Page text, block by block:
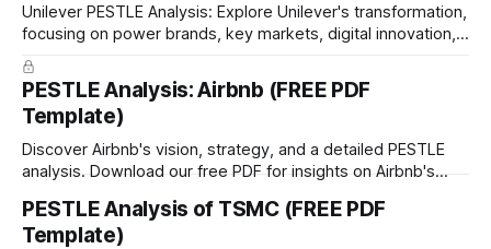
Unilever PESTLE Analysis: Explore Unilever's transformation,
focusing on power brands, key markets, digital innovation,
PESTLE Analysis: Airbnb (FREE PDF
Template)
Discover Airbnb's vision, strategy, and a detailed PESTLE
analysis. Download our free PDF for insights on Airbnb's
PESTLE Analysis of TSMC (FREE PDF
Template)